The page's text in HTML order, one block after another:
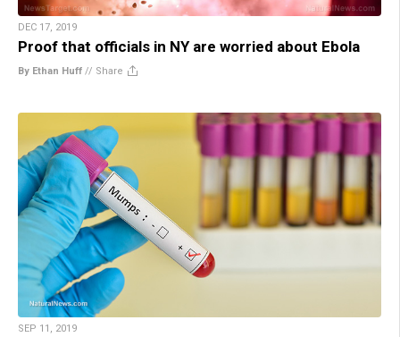
DEC 17, 2019
Proof that officials in NY are worried about Ebola
By Ethan Huff // Share
SEP 11, 2019